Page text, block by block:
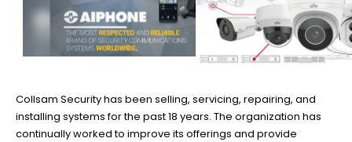
READ MORE
Collsam Security has been selling, servicing, repairing, and
installing systems for the past 18 years. The organization has
continually worked to improve its offerings and provide